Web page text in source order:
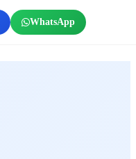
WhatsApp